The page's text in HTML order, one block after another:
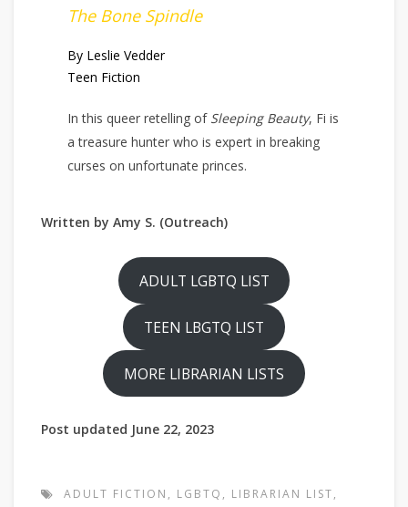
The Bone Spindle
By Leslie Vedder
Teen Fiction
In this queer retelling of Sleeping Beauty, Fi is
a treasure hunter who is expert in breaking
curses on unfortunate princes.
Written by Amy S. (Outreach)
ADULT LGBTQ LIST
TEEN LBGTQ LIST
MORE LIBRARIAN LISTS
Post updated June 22, 2023
ADULT FICTION , LGBTQ , LIBRARIAN LIST,